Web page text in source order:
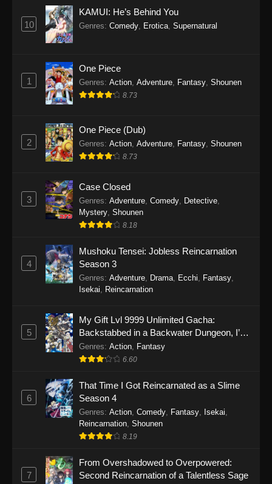
10
KAMUI: He’s Behind You
Genres: Comedy Erotica Supernatural
1
One Piece
Genres: Action Adventure Fantasy Shounen
8.73
2
One Piece (Dub)
Genres: Action Adventure Fantasy Shounen
8.73
3
Case Closed
Genres: Adventure, Comedy, Detective,
Mystery, Shounen
8.18
4
Mushoku Tensei: Jobless Reincarnation
Season 3
Genres: Adventure, Drama, Ecchi, Fantasy,
Isekai, Reincarnation
5
My Gift Lvl 9999 Unlimited Gacha:
Backstabbed in a Backwater Dungeon, I’m
Out for Revenge!
Genres: Action, Fantasy
6.60
6
That Time I Got Reincarnated as a Slime
Season 4
Genres: Action, Comedy, Fantasy, Isekai,
Reincarnation, Shounen
8.19
7
From Overshadowed to Overpowered:
Second Reincarnation of a Talentless Sage